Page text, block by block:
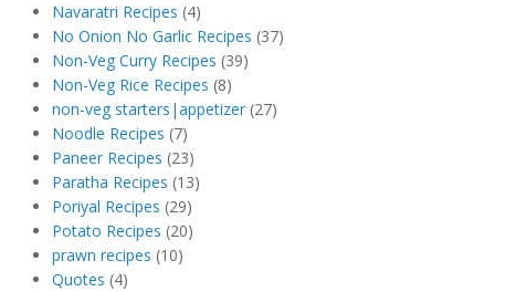
Navaratri Recipes (4)
No Onion No Garlic Recipes (37)
Non-Veg Curry Recipes (39)
Non-Veg Rice Recipes (8)
non-veg starters|appetizer (27)
Noodle Recipes (7)
Paneer Recipes (23)
Paratha Recipes (13)
Poriyal Recipes (29)
Potato Recipes (20)
prawn recipes (10)
Quotes (4)